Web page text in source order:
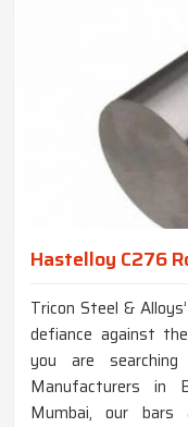
Hastelloy C276
Tricon Steel &
defiance against
you are
Manufacturers in
Mumbai, our bars